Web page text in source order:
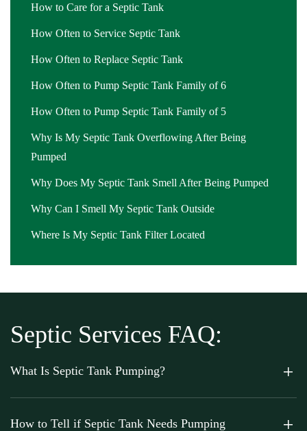
How to Care for a Septic Tank
How Often to Service Septic Tank
How Often to Replace Septic Tank
How Often to Pump Septic Tank Family of 6
How Often to Pump Septic Tank Family of 5
Why Is My Septic Tank Overflowing After Being
Pumped
Why Does My Septic Tank Smell After Being Pumped
Why Can I Smell My Septic Tank Outside
Where Is My Septic Tank Filter Located
Septic Services FAQ:
What Is Septic Tank Pumping?
How to Tell if Septic Tank Needs Pumping